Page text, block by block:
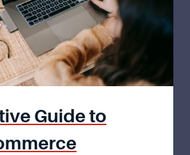
Guide to